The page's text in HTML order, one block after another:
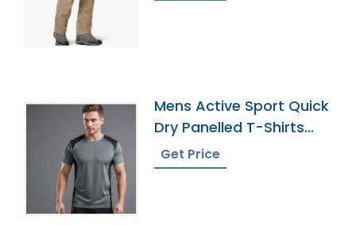
Mens Active Sport Quick
Dry Panelled T-Shirts
Manufacturer
Get Price